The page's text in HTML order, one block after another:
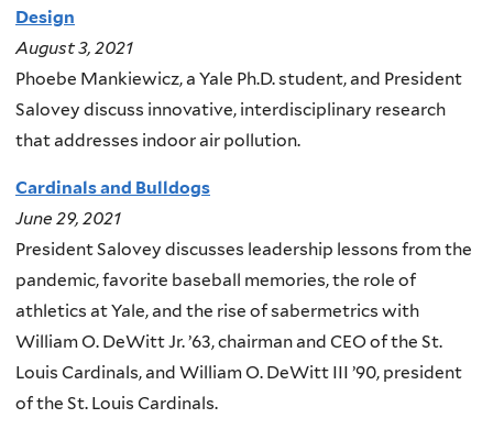
Design
August 3, 2021
Phoebe Mankiewicz, a Yale Ph.D. student, and President
Salovey discuss innovative, interdisciplinary research
that addresses indoor air pollution.
Cardinals and Bulldogs
June 29, 2021
President Salovey discusses leadership lessons from the
pandemic, favorite baseball memories, the role of
athletics at Yale, and the rise of sabermetrics with
William O. DeWitt Jr. ’63, chairman and CEO of the St.
Louis Cardinals, and William O. DeWitt III ’90, president
of the St. Louis Cardinals.